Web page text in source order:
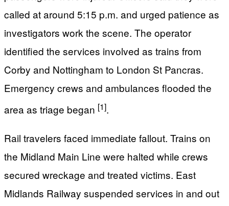
called at around 5:15 p.m. and urged patience as
investigators work the scene. The operator
identified the services involved as trains from
Corby and Nottingham to London St Pancras.
Emergency crews and ambulances flooded the
area as triage began [1].
Rail travelers faced immediate fallout. Trains on
the Midland Main Line were halted while crews
secured wreckage and treated victims. East
Midlands Railway suspended services in and out